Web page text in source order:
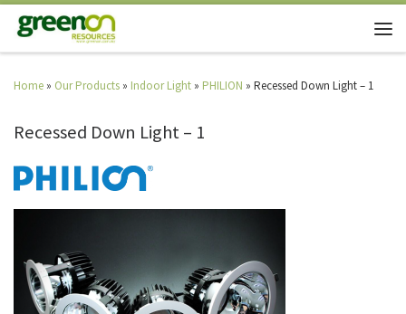
Home » Our Products » Indoor Light » PHILION » Recessed Down Light – 1
Recessed Down Light – 1